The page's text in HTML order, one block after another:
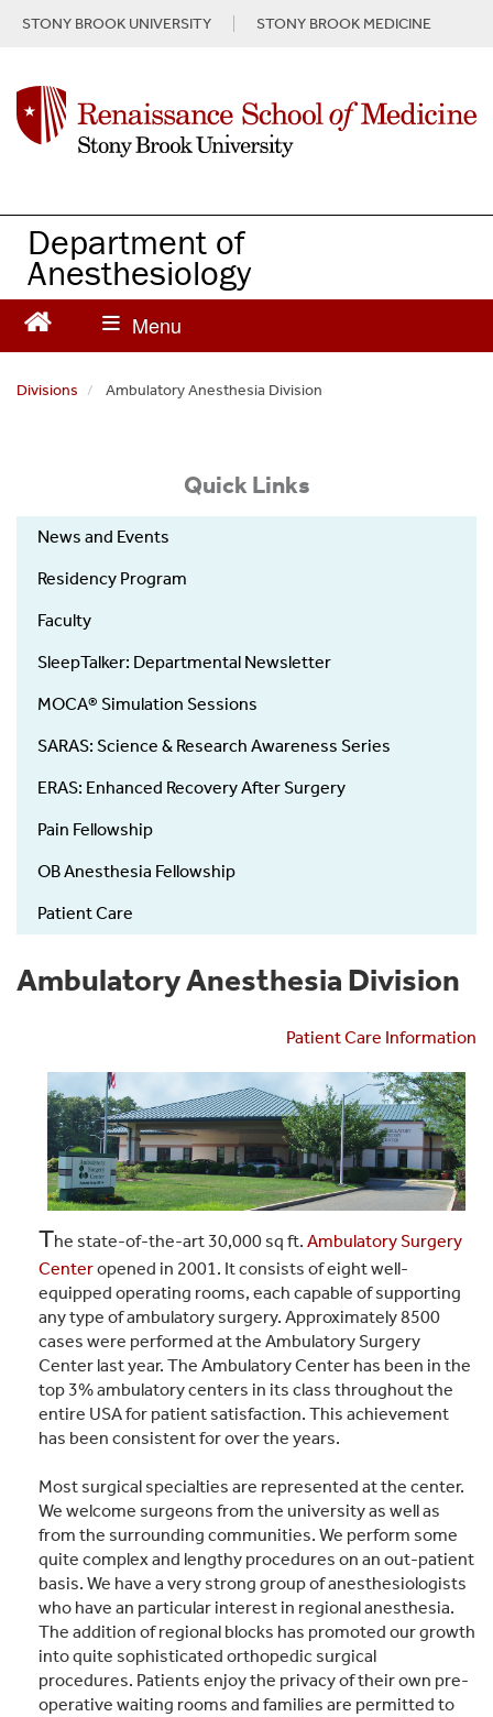
n
e
STONY BROOK UNIVERSITY STONY BROOK MEDICINE
Department of
Anesthesiology
Divisions Ambulatory Anesthesia Division
Quick Links
News and Events
Residency Program
Faculty
SleepTalker: Departmental Newsletter
MOCA® Simulation Sessions
SARAS: Science & Research Awareness Series
ERAS: Enhanced Recovery After Surgery
Pain Fellowship
OB Anesthesia Fellowship
Patient Care
Ambulatory Anesthesia Division
Patient Care Information
The state-of-the-art 30,000 sq ft. Ambulatory Surgery
Centeropened in 2001. It consists of eight well-
equipped operating rooms, each capable of supporting
any type of ambulatory surgery. Approximately 8500
cases were performed at the Ambulatory Surgery
Center last year. The Ambulatory Center has been in the
top 3% ambulatory centers in its class throughout the
entire USA for patient satisfaction. This achievement
has been consistent for over the years.
Most surgical specialties are represented at the center.
We welcome surgeons from the university as well as
from the surrounding communities. We perform some
quite complex and lengthy procedures on an out-patient
basis. We have a very strong group of anesthesiologists
who have an particular interest in regional anesthesia.
The addition of regional blocks has promoted our growth
into quite sophisticated orthopedic surgical
procedures. Patients enjoy the privacy of their own pre-
operative waiting rooms and families are permitted to